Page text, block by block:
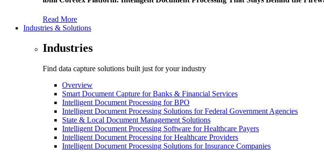
Read More
Industries & Solutions
Industries
Find data capture solutions built just for your industry
Overview
Smart Document Capture for Banks & Financial Services
Intelligent Document Processing for BPO
Intelligent Document Processing Solutions for Federal Government Agencies
State & Local Document Management Solutions
Intelligent Document Processing Software for Healthcare Payers
Intelligent Document Processing for Healthcare Providers
Intelligent Document Processing Solutions for Insurance Companies